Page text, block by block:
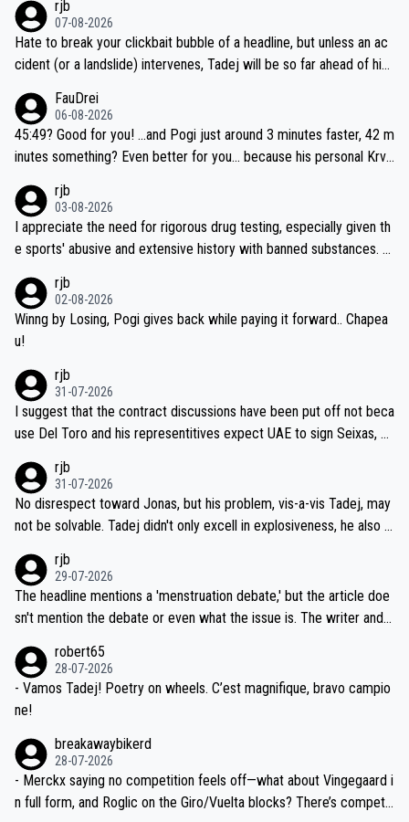
rjb
07-08-2026
Hate to break your clickbait bubble of a headline, but unless an ac
cident (or a landslide) intervenes, Tadej will be so far ahead of his
be coasting to the finish line, saving his energy for the Worlds. But
if he decides to take on the climbs, for the utterchallenge, then h
e'll do so at the head of the pack, as far ahead as he wants to be.
FauDrei
06-08-2026
45:49? Good for you! ...and Pogi just around 3 minutes faster, 42 m
inutes something? Even better for you... because his personal Krva
rjb
03-08-2026
I appreciate the need for rigorous drug testing, especially given th
e sports' abusive and extensive history with banned substances. B
sticated drug use and masking, and how illegal substances might b
e employed, and mindful of the statement that publicly testing cyc
ling's two greatest stars sends the loudest possible message to te
ecessary, or fair, to wake Jonas at 2AM, while allowing three extra
hours of sleep to Tadej, and no testing at all for their closest com
petitors during cycling's most important race. If such testing is tho
iught to be necessary, than administer the tests to ALL top compe
titors, at the same exact time, and that time should be around 5A
M, not 2AM. Testing is important, but not more so than the health a
nd safety of the riders.
rjb
02-08-2026
Winng by Losing, Pogi gives back while paying it forward.. Chapea
u!
rjb
31-07-2026
I suggest that the contract discussions have been put off not beca
use Del Toro and his representitives expect UAE to sign Seixas, w
on't want to set a ceiling on a new contract until they see the size
and length of Seixas' deal. That, or so it seems to me, is the actual
reason for Del Toro putting off talks on an extension. Because the
ng world-class GC contenders, including the G.O.A.T., seems far-fet
ched, if not completely ludicrous.
rjb
31-07-2026
No disrespect toward Jonas, but his problem, vis-a-vis Tadej, may
not be solvable. Tadej didn't only excell in explosiveness, he also d
dn't have any trouble winning both the Giro and the Tour last year.
Moreover, his explanation regarding poor planning by the Visma te
am, also strikes me as questionable, given all the experience and e
valid champion and a fine human being.
rjb
29-07-2026
The headline mentions a 'menstruation debate,' but the article doe
sn't mention the debate or even what the issue is. The writer and t
robert65
28-07-2026
- Vamos Tadej! Poetry on wheels. C’est magnifique, bravo campio
ne!
breakawaybikerd
28-07-2026
- Merckx saying no competition feels off—what about Vingegaard i
n full form, and Roglic on the Giro/Vuelta blocks? There’s competit